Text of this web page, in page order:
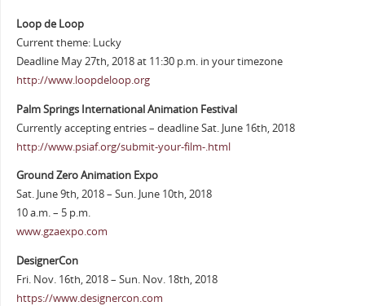
Loop de Loop
Current theme: Lucky
Deadline May 27th, 2018 at 11:30 p.m. in your timezone
http://www.loopdeloop.org
Palm Springs International Animation Festival
Currently accepting entries – deadline Sat. June 16th, 2018
http://www.psiaf.org/submit-your-film-.html
Ground Zero Animation Expo
Sat. June 9th, 2018 – Sun. June 10th, 2018
10 a.m. – 5 p.m.
www.gzaexpo.com
DesignerCon
Fri. Nov. 16th, 2018 – Sun. Nov. 18th, 2018
https://www.designercon.com